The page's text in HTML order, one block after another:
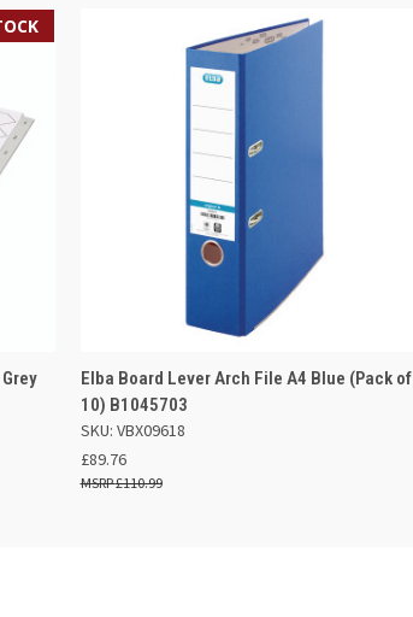
QUICK VIEW ADD TO BASKET
Elba Board Lever Arch File A4 Blue (Pack of
10) B1045703
SKU: VBX09618
£89.76
£110.99